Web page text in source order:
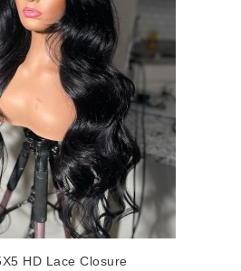
HD Lace Closure